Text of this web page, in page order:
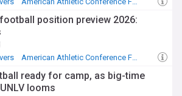
position preview 2026:
American Athletic Conference Football
ready for camp, as big-time
looms